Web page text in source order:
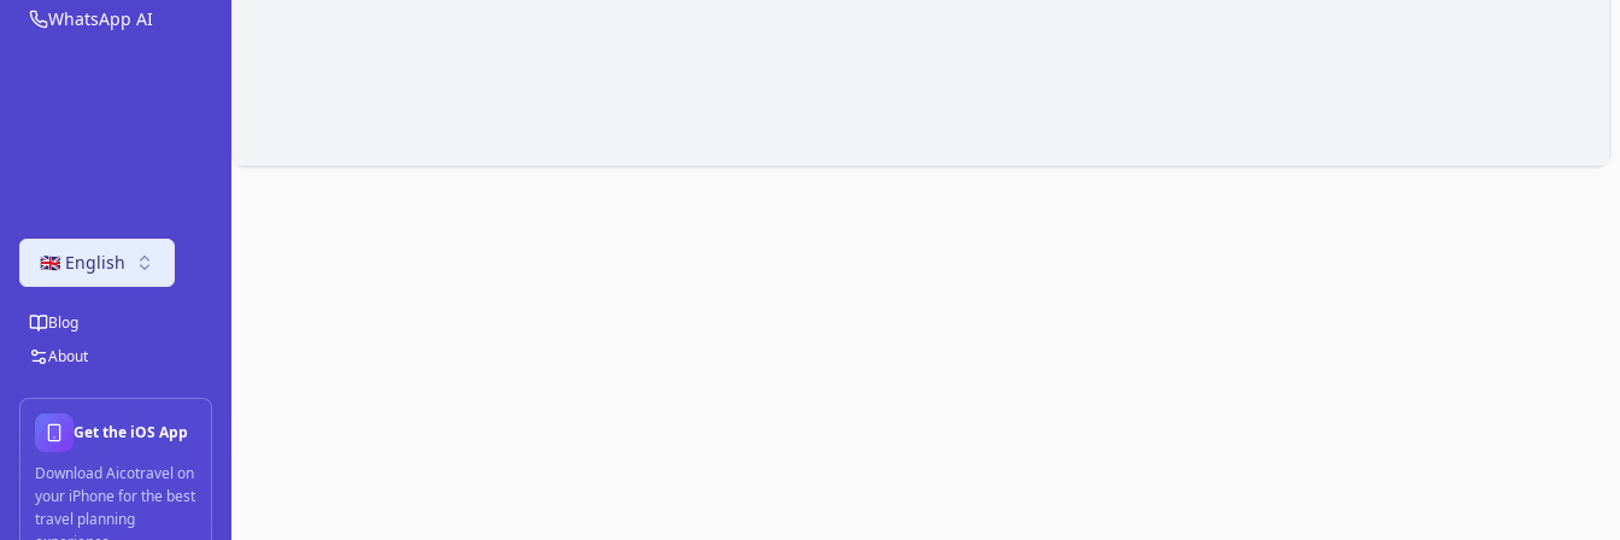
WhatsApp AI
🇬🇧 English
Blog
About
Get the iOS App
Download Aicotravel on
your iPhone for the best
travel planning